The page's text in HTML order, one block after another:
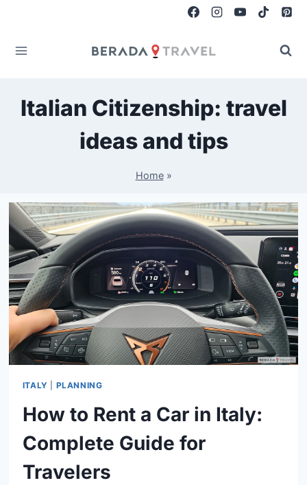
content
Italian Citizenship: travel
ideas and tips
Home»
ITALY PLANNING
How to Rent a Car in Italy:
Complete Guide for
Travelers